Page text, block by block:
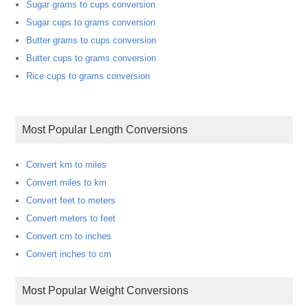
Sugar grams to cups conversion
Sugar cups to grams conversion
Butter grams to cups conversion
Butter cups to grams conversion
Rice cups to grams conversion
Most Popular Length Conversions
Convert km to miles
Convert miles to km
Convert feet to meters
Convert meters to feet
Convert cm to inches
Convert inches to cm
Most Popular Weight Conversions